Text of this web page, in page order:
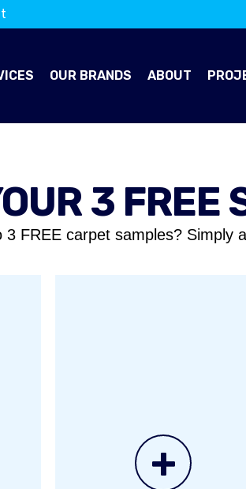
OUR BRANDS ABOUT
3 FREE
FREE carpet samples? Simply
+